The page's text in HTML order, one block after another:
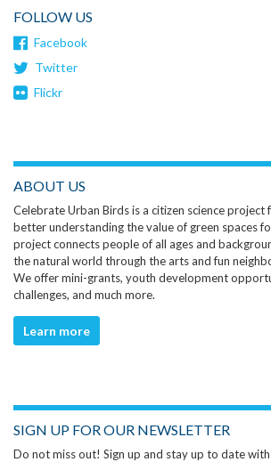
FOLLOW US
Facebook
Twitter
Flickr
ABOUT US
Celebrate Urban Birds is a citizen science project
better understanding the value of green spaces
project connects people of all ages and
the natural world through the arts and fun
We offer mini-grants, youth development
challenges, and much more.
Learn more
SIGN UP FOR OUR NEWSLETTER
Do not miss out! Sign up and stay up to date